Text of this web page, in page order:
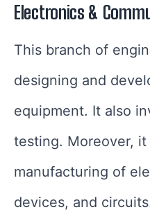
Electronics &
This branch of
designing and
equipment. It also
testing. Moreover,
manufacturing of
devices, and